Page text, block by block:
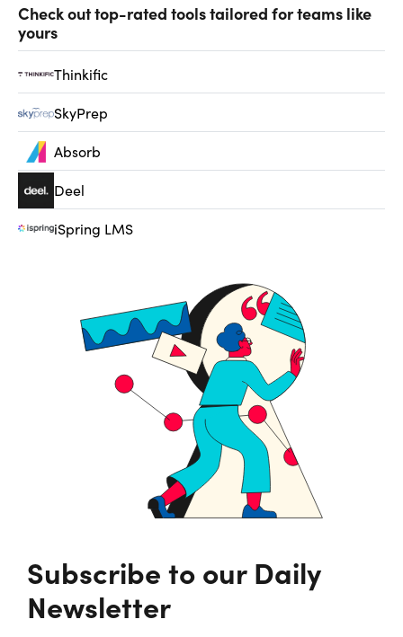
Check out top-rated tools tailored for teams like
yours
Thinkific
SkyPrep
Absorb
Deel
iSpring LMS
Subscribe to our Daily
Newsletter